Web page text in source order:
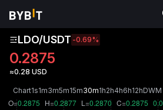
LDO/USDT -0.69%
0.2875
≈0.28 USD
Chart1s1m3m5m15m30m1h2h4h6h12hDWM